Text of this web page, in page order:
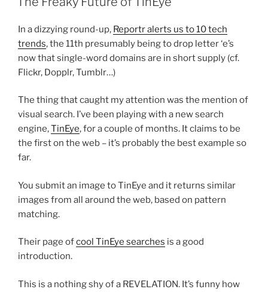
In a dizzying round-up, Reportr alerts us to 10 tech
trends, the 11th presumably being to drop letter ‘e’s
now that single-word domains are in short supply (cf.
Flickr, Dopplr, Tumblr…)
The thing that caught my attention was the mention of
visual search. I’ve been playing with a new search
engine,TinEye, for a couple of months. It claims to be
the first on the web – it’s probably the best example so
far.
You submit an image to TinEye and it returns similar
images from all around the web, based on pattern
matching.
Their page ofcool TinEye searches is a good
introduction.
This is a nothing shy of a REVELATION. It’s funny how